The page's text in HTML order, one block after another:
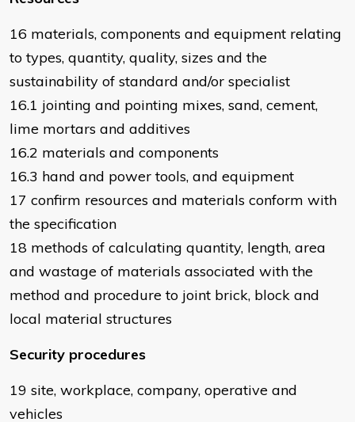
16 materials, components and equipment relating
to types, quantity, quality, sizes and the
sustainability of standard and/or specialist
16.1 jointing and pointing mixes, sand, cement,
lime mortars and additives
16.2 materials and components
16.3 hand and power tools, and equipment
17 confirm resources and materials conform with
the specification
18 methods of calculating quantity, length, area
and wastage of materials associated with the
method and procedure to joint brick, block and
local material structures
Security procedures
19 site, workplace, company, operative and
vehicles